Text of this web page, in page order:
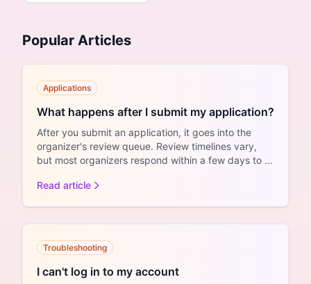
Popular Articles
Applications
What happens after I submit my application?
After you submit an application, it goes into the
organizer's review queue. Review timelines vary,
but most organizers respond within a few days to a
Read article
Troubleshooting
I can't log in to my account